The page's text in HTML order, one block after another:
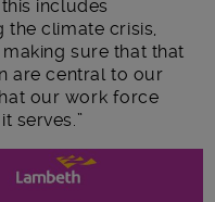
includes
climate crisis,
sure that that
are central to our
our work force
serves.”